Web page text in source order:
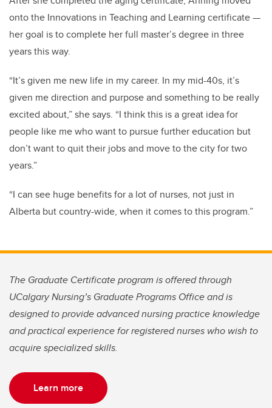
onto the Innovations in Teaching and Learning certificate —
her goal is to complete her full master’s degree in three
years this way.
“It’s given me new life in my career. In my mid-40s, it’s
given me direction and purpose and something to be really
excited about,” she says. “I think this is a great idea for
people like me who want to pursue further education but
don’t want to quit their jobs and move to the city for two
years.”
“I can see huge benefits for a lot of nurses, not just in
Alberta but country-wide, when it comes to this program.”
The Graduate Certificate program is offered through
UCalgary Nursing’s Graduate Programs Office and is
designed to provide advanced nursing practice knowledge
and practical experience for registered nurses who wish to
acquire specialized skills.
Learn more